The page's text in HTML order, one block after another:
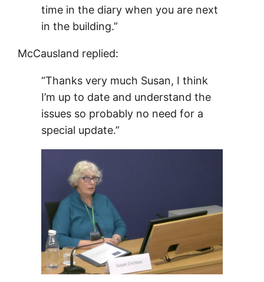
time in the diary when you are next
in the building.”
McCausland replied:
“Thanks very much Susan, I think
I’m up to date and understand the
issues so probably no need for a
special update.”